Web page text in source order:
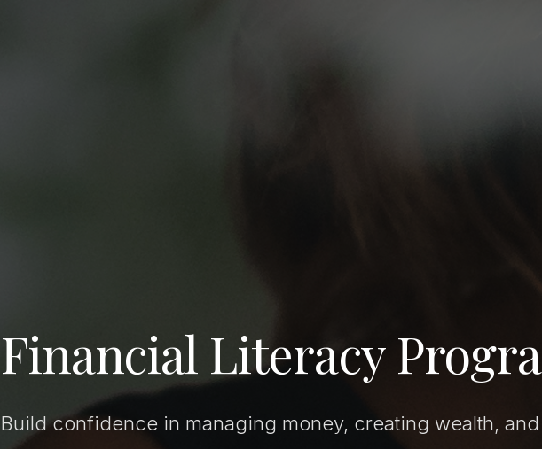
Financial Literacy
Build confidence in managing money, creating wealth,